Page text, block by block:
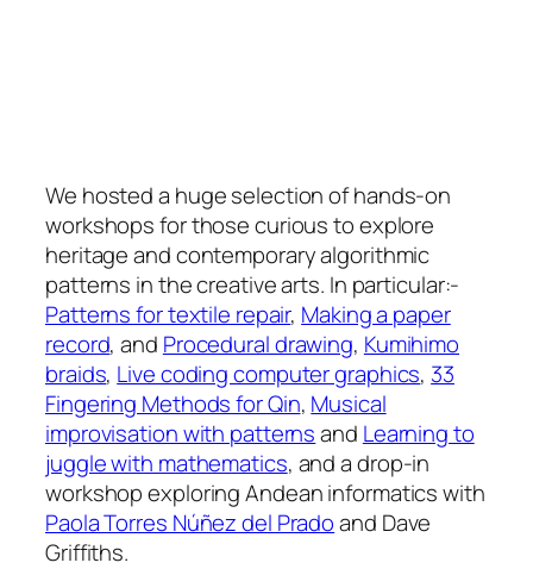
We hosted a huge selection of hands-on
workshops for those curious to explore
heritage and contemporary algorithmic
patterns in the creative arts. In particular:-
Patterns for textile repair, Making a paper
record, and Procedural drawing, Kumihimo
braids, Live coding computer graphics, 33
Fingering Methods for Qin, Musical
improvisation with patternsand Learning to
juggle with mathematics, and a drop-in
workshop exploring Andean informatics with
Paola Torres Núñez del Pradoand Dave
Griffiths.